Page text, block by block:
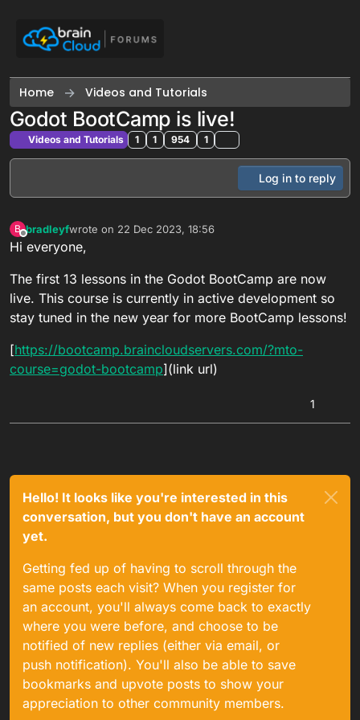
Home Videos and Tutorials
Godot BootCamp is live!
Videos and Tutorials 1 1 954 1
Log in to reply
B
Offline
bradleyfwrote on 22 Dec 2023, 18:56
last edited by
Hi everyone,
The first 13 lessons in the Godot BootCamp are now
live. This course is currently in active development so
stay tuned in the new year for more BootCamp lessons!
[https://bootcamp.braincloudservers.com/?mto-
course=godot-bootcamp](link url)
1
Hello! It looks like you're interested in this
conversation, but you don't have an account
yet.
Getting fed up of having to scroll through the
same posts each visit? When you register for
an account, you'll always come back to exactly
where you were before, and choose to be
notified of new replies (either via email, or
push notification). You'll also be able to save
bookmarks and upvote posts to show your
appreciation to other community members.